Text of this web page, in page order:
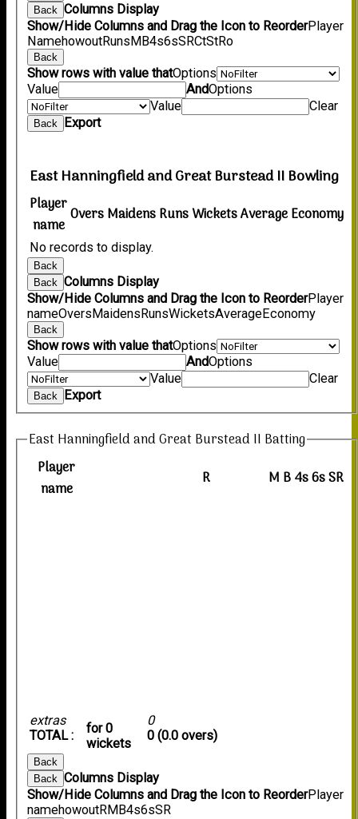
Back
Columns Display
Show/Hide Columns and Drag the Icon to ReorderPlayer
NamehowoutRunsMB4s6sSRCtStRo
Back
Show rows with value thatOptions
Value
AndOptions
Value
Clear
Back Export
East Hanningfield and Great Burstead II Bowling
Player
name
OversMaidensRunsWicketsAverageEconomy
No records to display.
Back
Back
Columns Display
Show/Hide Columns and Drag the Icon to ReorderPlayer
nameOversMaidensRunsWicketsAverageEconomy
Back
Show rows with value thatOptions
Value
AndOptions
Value
Clear
Back Export
East Hanningfield and Great Burstead II Batting
Player
name
R M B4s6sSR
extras
TOTAL :
for 0
wickets
0
0 (0.0 overs)
Back
Back Columns Display
Show/Hide Columns and Drag the Icon to ReorderPlayer
namehowoutRM B4s6sSR